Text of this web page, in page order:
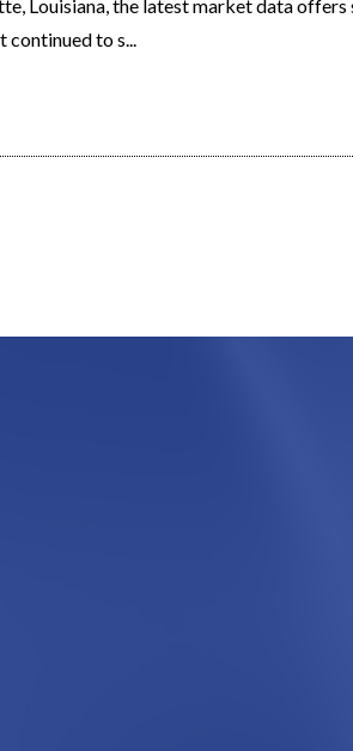
Louisiana, the latest market data offers
continued to s...